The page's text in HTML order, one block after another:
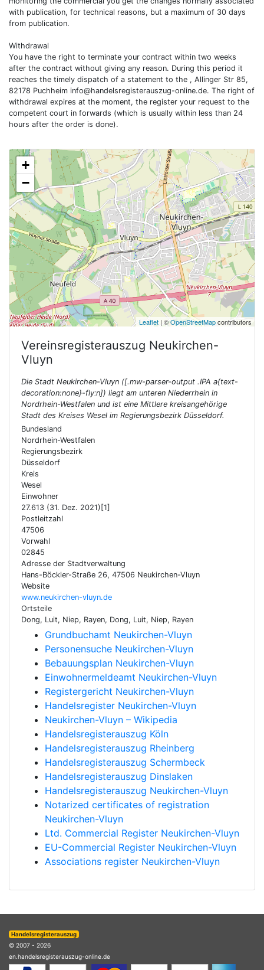
with publication, for technical reasons, but a maximum of 30 days
from publication.
Withdrawal
You have the right to terminate your contract within two weeks
after the contract without giving any reason. During this period it
reaches the timely dispatch of a statement to the , Allinger Str 85,
82178 Puchheim info@handelsregisterauszug-online.de. The right of
withdrawal expires at the moment, the register your request to the
competent court in forwards (which is usually within less than 24
hours after the order is done).
+
−
Leaflet | ©OpenStreetMapcontributors
Vereinsregisterauszug Neukirchen-
Vluyn
Die Stadt Neukirchen-Vluyn ([.mw-parser-output .IPA a{text-
decoration:none}-flyːn]) liegt am unteren Niederrhein in
Nordrhein-Westfalen und ist eine Mittlere kreisangehörige
Stadt des Kreises Wesel im Regierungsbezirk Düsseldorf.
Bundesland
Nordrhein-Westfalen
Regierungsbezirk
Düsseldorf
Kreis
Wesel
Einwohner
27.613 (31. Dez. 2021)[1]
Postleitzahl
47506
Vorwahl
02845
Adresse der Stadtverwaltung
Hans-Böckler-Straße 26, 47506 Neukirchen-Vluyn
Website
www.neukirchen-vluyn.de
Ortsteile
Dong, Luit, Niep, Rayen, Dong, Luit, Niep, Rayen
Grundbuchamt Neukirchen-Vluyn
Personensuche Neukirchen-Vluyn
Bebauungsplan Neukirchen-Vluyn
Einwohnermeldeamt Neukirchen-Vluyn
Registergericht Neukirchen-Vluyn
Handelsregister Neukirchen-Vluyn
Neukirchen-Vluyn – Wikipedia
Handelsregisterauszug Köln
Handelsregisterauszug Rheinberg
Handelsregisterauszug Schermbeck
Handelsregisterauszug Dinslaken
Handelsregisterauszug Neukirchen-Vluyn
Notarized certificates of registration
Neukirchen-Vluyn
Ltd. Commercial Register Neukirchen-Vluyn
EU-Commercial Register Neukirchen-Vluyn
Associations register Neukirchen-Vluyn
Handelsregisterauszug
© 2007 - 2026
en.handelsregisterauszug-online.de